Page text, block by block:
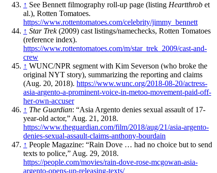
↑ See Bennett filmography roll-up page (listing Heartthrob et
al.), Rotten Tomatoes.
https://www.rottentomatoes.com/celebrity/jimmy_bennett
↑ Star Trek(2009) cast listings/namechecks, Rotten Tomatoes
(reference index).
https://www.rottentomatoes.com/m/star_trek_2009/cast-and-
crew
↑ WUNC/NPR segment with Kim Severson (who broke the
original NYT story), summarizing the reporting and claims
(Aug. 20, 2018). https://www.wunc.org/2018-08-20/actress-
asia-argento-a-prominent-voice-in-metoo-movement-paid-off-
her-own-accuser
↑ The Guardian: “Asia Argento denies sexual assault of 17-
year-old actor,” Aug. 21, 2018.
https://www.theguardian.com/film/2018/aug/21/asia-argento-
denies-sexual-assault-claims-anthony-bourdain
↑ People Magazine: “Rain Dove … had no choice but to send
texts to police,” Aug. 29, 2018.
https://people.com/movies/rain-dove-rose-mcgowan-asia-
argento-opens-up-releasing-texts/